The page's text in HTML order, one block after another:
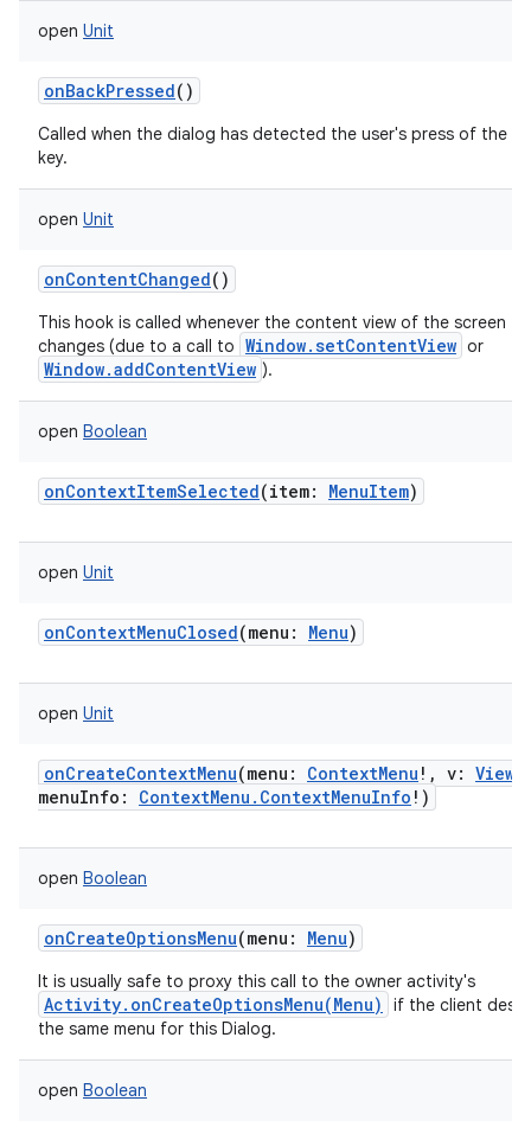
open Unit
onBackPressed()
Called when the dialog has detected the user's press of the
key.
open Unit
onContentChanged()
This hook is called whenever the content view of the screen
changes (due to a call to Window.setContentView or
Window.addContentView ).
open Boolean
onContextItemSelected(item: MenuItem)
open Unit
onContextMenuClosed(menu : Menu)
open Unit
onCreateContextMenu(menu : ContextMenu ! , v: View
menuInfo : ContextMenu.ContextMenuInfo ! )
open Boolean
onCreateOptionsMenu(menu : Menu)
It is usually safe to proxy this call to the owner activity's
Activity.onCreateOptionsMenu(Menu)
if the client
the same menu for this Dialog.
open Boolean